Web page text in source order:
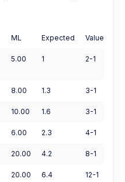
ML Expected Value
5.00 1 2-1
8.00 1.3 3-1
10.00 1.6 3-1
6.00 2.3 4-1
20.00 4.2 8-1
20.00 6.4 12-1